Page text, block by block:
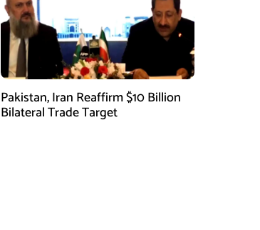
Pakistan, Iran Reaffirm $10 Billion
Bilateral Trade Target